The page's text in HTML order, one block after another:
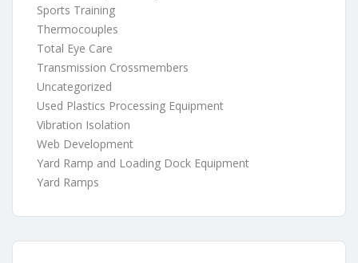
Sports Training
Thermocouples
Total Eye Care
Transmission Crossmembers
Uncategorized
Used Plastics Processing Equipment
Vibration Isolation
Web Development
Yard Ramp and Loading Dock Equipment
Yard Ramps